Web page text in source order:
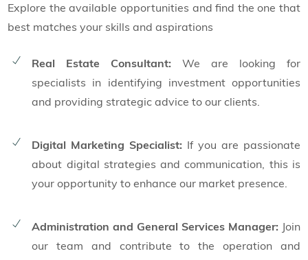
Explore the available opportunities and find the one that
best matches your skills and aspirations
Real Estate Consultant: We are looking for
specialists in identifying investment opportunities
and providing strategic advice to our clients.
Digital Marketing Specialist: If you are passionate
about digital strategies and communication, this is
your opportunity to enhance our market presence.
Administration and General Services Manager: Join
our team and contribute to the operation and